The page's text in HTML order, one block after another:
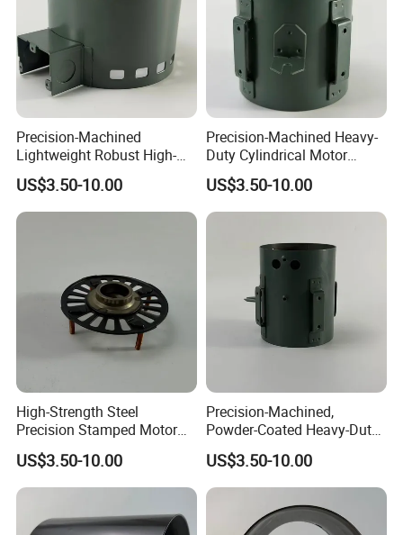
Precision-Machined
Lightweight Robust High-
Quality Carbon Steel
Cylindrical Motor Housing
with Ventilation Slots
US$3.50-10.00
Precision-Machined Heavy-
Duty Cylindrical Motor
Housing Made of High-
Quality Thick Carbon Steel
Plate
US$3.50-10.00
High-Strength Steel
Precision Stamped Motor
End Cover with Anti-
Corrosion Coating
US$3.50-10.00
Precision-Machined,
Powder-Coated Heavy-Duty
Cylindrical Motor Housing
Made of High-Quality Thick
Carbon Steel
US$3.50-10.00